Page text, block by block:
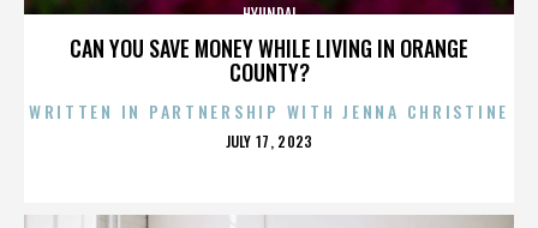
CAN YOU SAVE MONEY WHILE LIVING IN ORANGE
COUNTY?
HYUNDAI
WRITTEN IN PARTNERSHIP WITH JENNA CHRISTINE
POSTED
JULY 17, 2023